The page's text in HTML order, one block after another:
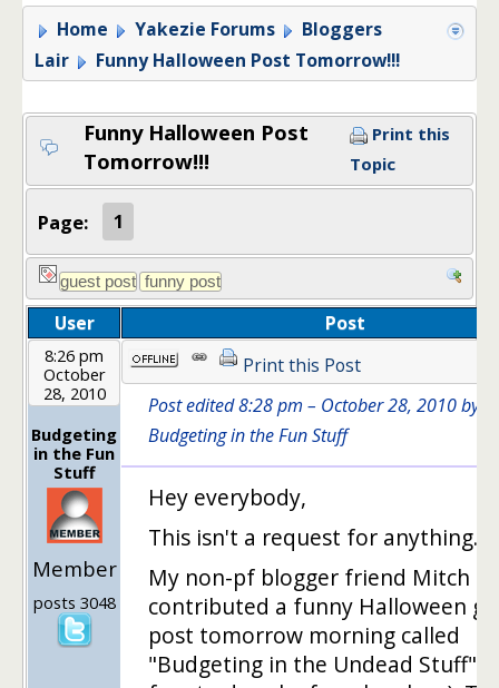
Home Yakezie Forums
Bloggers
Lair
Funny Halloween Post Tomorrow!!!
Funny Halloween Post
Tomorrow!!!
Print this
Topic
Page: 1
User Post
8:26 pm
October
28, 2010
Budgeting
in the Fun
Stuff
Member
posts 3048
Print this Post
Post edited 8:28 pm – October 28, 2010 by
Budgeting in the Fun Stuff
Hey everybody,
This isn't a request for anything.
My non-pf blogger friend Mitch
contributed a funny Halloween
post tomorrow morning called
"Budgeting in the Undead Stuff".